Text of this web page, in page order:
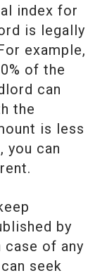
index for
is legally
example,
of the
can
the
is less
you can
by
case of any
seek